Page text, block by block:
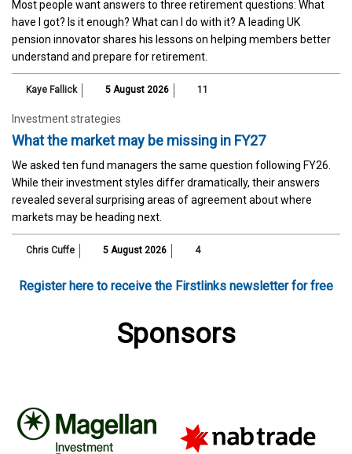
Most people want answers to three retirement questions: What
have I got? Is it enough? What can I do with it? A leading UK
pension innovator shares his lessons on helping members better
understand and prepare for retirement.
Kaye Fallick 5 August 2026 11
Investment strategies
What the market may be missing in FY27
We asked ten fund managers the same question following FY26.
While their investment styles differ dramatically, their answers
revealed several surprising areas of agreement about where
markets may be heading next.
Chris Cuffe 5 August 2026 4
Register here to receive the Firstlinks newsletter for free
Sponsors